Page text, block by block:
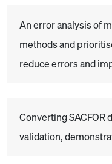
An error analysis of
methods and
reduce errors and
Converting SACFOR
validation,